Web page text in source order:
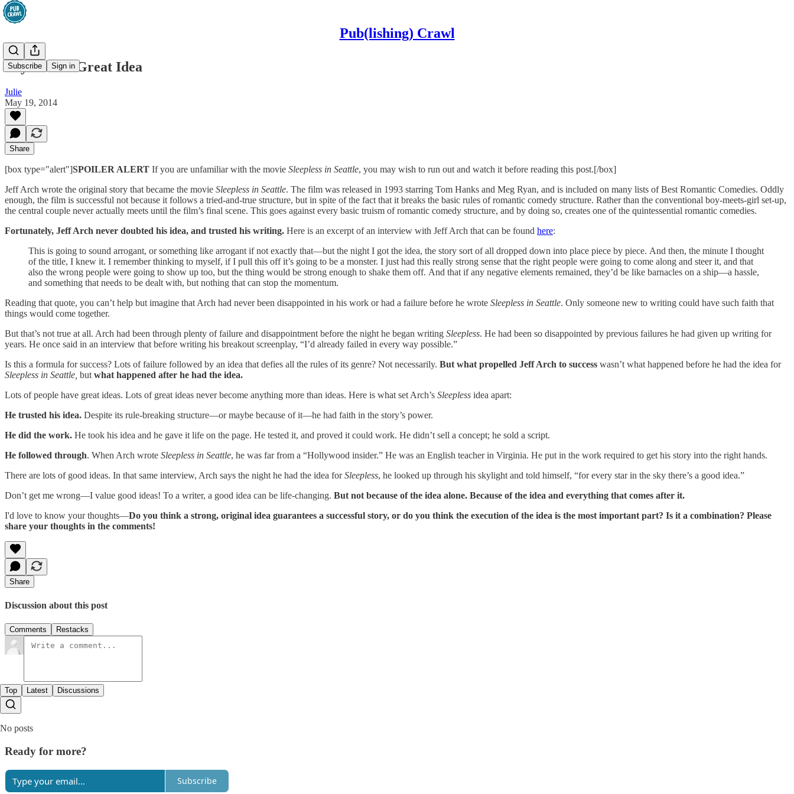
Pub(lishing) Crawl
Subscribe Sign in
Beyond the Great Idea
Julie
May 19, 2014
Share
[box type="alert"]SPOILER ALERT If you are unfamiliar with the movie Sleepless in Seattle, you may wish to run out and watch it before reading this post.[/box]
Jeff Arch wrote the original story that became the movie Sleepless in Seattle. The film was released in 1993 starring Tom Hanks and Meg Ryan, and is included on many lists of Best Romantic Comedies. Oddly
enough, the film is successful not because it follows a tried-and-true structure, but in spite of the fact that it breaks the basic rules of romantic comedy structure. Rather than the conventional boy-meets-girl set-up,
the central couple never actually meets until the film’s final scene. This goes against every basic truism of romantic comedy structure, and by doing so, creates one of the quintessential romantic comedies.
Fortunately, Jeff Arch never doubted his idea, and trusted his writing. Here is an excerpt of an interview with Jeff Arch that can be found here:
This is going to sound arrogant, or something like arrogant if not exactly that—but the night I got the idea, the story sort of all dropped down into place piece by piece. And then, the minute I thought
of the title, I knew it. I remember thinking to myself, if I pull this off it’s going to be a monster. I just had this really strong sense that the right people were going to come along and steer it, and that
also the wrong people were going to show up too, but the thing would be strong enough to shake them off. And that if any negative elements remained, they’d be like barnacles on a ship—a hassle,
and something that needs to be dealt with, but nothing that can stop the momentum.
Reading that quote, you can’t help but imagine that Arch had never been disappointed in his work or had a failure before he wrote Sleepless in Seattle. Only someone new to writing could have such faith that
things would come together.
But that’s not true at all. Arch had been through plenty of failure and disappointment before the night he began writing Sleepless. He had been so disappointed by previous failures he had given up writing for
years. He once said in an interview that before writing his breakout screenplay, “I’d already failed in every way possible.”
Is this a formula for success? Lots of failure followed by an idea that defies all the rules of its genre? Not necessarily. But what propelled Jeff Arch to success wasn’t what happened before he had the idea for
Sleepless in Seattle, but what happened after he had the idea.
Lots of people have great ideas. Lots of great ideas never become anything more than ideas. Here is what set Arch’s Sleepless idea apart:
He trusted his idea. Despite its rule-breaking structure—or maybe because of it—he had faith in the story’s power.
He did the work. He took his idea and he gave it life on the page. He tested it, and proved it could work. He didn’t sell a concept; he sold a script.
He followed through. When Arch wrote Sleepless in Seattle, he was far from a “Hollywood insider.” He was an English teacher in Virginia. He put in the work required to get his story into the right hands.
There are lots of good ideas. In that same interview, Arch says the night he had the idea forSleepless, he looked up through his skylight and told himself, “for every star in the sky there’s a good idea.”
Don’t get me wrong—I value good ideas! To a writer, a good idea can be life-changing. But not because of the idea alone. Because of the idea and everything that comes after it.
I'd love to know your thoughts—Do you think a strong, original idea guarantees a successful story, or do you think the execution of the idea is the most important part? Is it a combination? Please
share your thoughts in the comments!
Share
Discussion about this post
Comments Restacks
Top Latest Discussions
No posts
Ready for more?
Subscribe